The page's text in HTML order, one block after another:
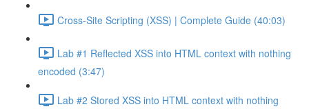
Cross-Site Scripting (XSS) | Complete Guide (40:03)
Lab #1 Reflected XSS into HTML context with nothing
encoded (3:47)
Lab #2 Stored XSS into HTML context with nothing